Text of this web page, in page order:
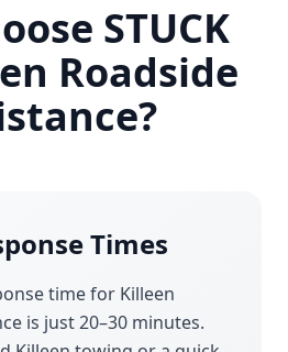
STUCK
Roadside
Times
time for Killeen
is just 20–30 minutes.